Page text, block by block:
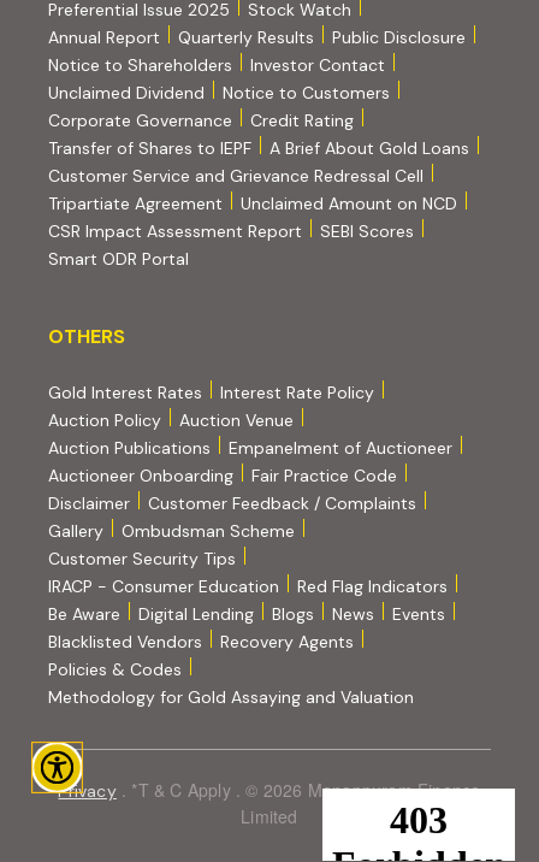
Preferential Issue 2025
Stock Watch
Annual Report
Quarterly Results
Public Disclosure
Notice to Shareholders
Investor Contact
Unclaimed Dividend
Notice to Customers
Corporate Governance
Credit Rating(PDF, opens in new tab)
Transfer of Shares to IEPF
A Brief About Gold Loans
Customer Service and Grievance Redressal Cell
Tripartiate Agreement (PDF, opens in new tab)
Unclaimed Amount on NCD
CSR Impact Assessment Report
SEBI Scores
Smart ODR Portal
OTHERS
OTHERS
Gold Interest Rates
Interest Rate Policy
Auction Policy(PDF, opens in new tab)
Auction Venue
Auction Publications
Empanelment of Auctioneer
Auctioneer Onboarding(external website, opens in new tab)
Fair Practice Code
Disclaimer
Customer Feedback / Complaints
Gallery
Ombudsman Scheme
Customer Security Tips
IRACP - Consumer Education (PDF, opens in new tab)
Red Flag Indicators
Be Aware (PDF, opens in new tab)
Digital Lending Blogs News
Events
Blacklisted Vendors
Recovery Agents
Policies & Codes
Methodology for Gold Assaying and Valuation
Privacy. *T & C Apply . © 2026 Manappuram Finance
Limited